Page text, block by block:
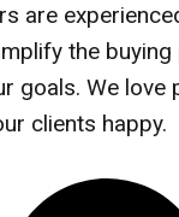
are
the
goals. We love
clients happy.